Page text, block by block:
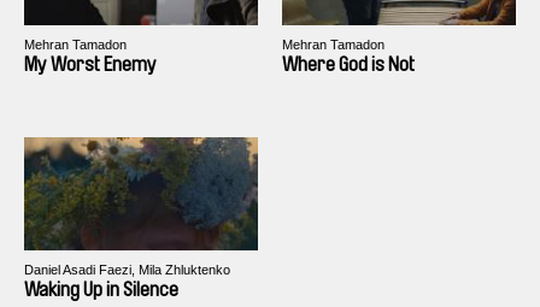
Mehran Tamadon
My Worst Enemy
Mehran Tamadon
Where God is Not
Daniel Asadi Faezi, Mila Zhluktenko
Waking Up in Silence